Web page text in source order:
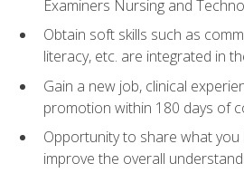
Examiners Nursing and
Obtain soft skills such as
literacy, etc. are integrated in
Gain a new job, clinical
promotion within 180 days of
Opportunity to share what
improve the overall